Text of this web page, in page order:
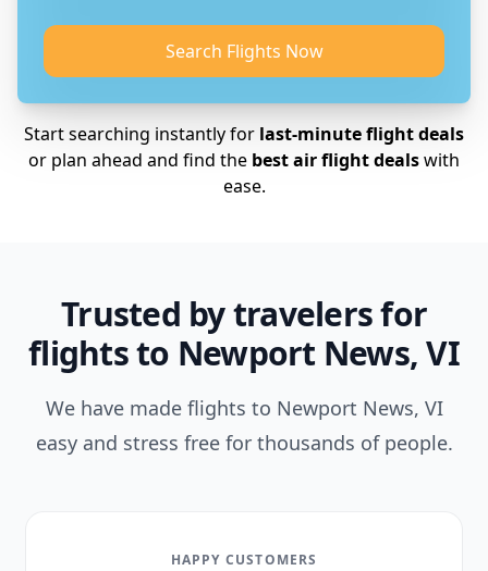
Search Flights Now
Start searching instantly for last-minute flight deals
or plan ahead and find the best air flight dealswith
ease.
Trusted by travelers for
flights to Newport News, VI
We have made flights to Newport News, VI
easy and stress free for thousands of people.
HAPPY CUSTOMERS